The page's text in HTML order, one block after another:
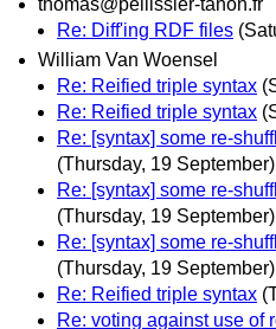
Re: Diff'ing RDF files
William Van Woensel
Re: Reified triple syntax
Re: Reified triple syntax
Re: [syntax] some re-
(Thursday, 19 September)
Re: [syntax] some re-
(Thursday, 19 September)
Re: [syntax] some re-
(Thursday, 19 September)
Re: Reified triple syntax
Re: voting against use of